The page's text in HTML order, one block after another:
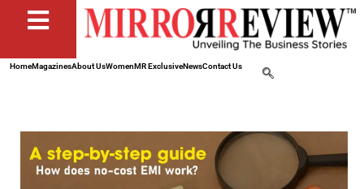
HomeMagazinesAbout UsWomenMR ExclusiveNewsContact Us